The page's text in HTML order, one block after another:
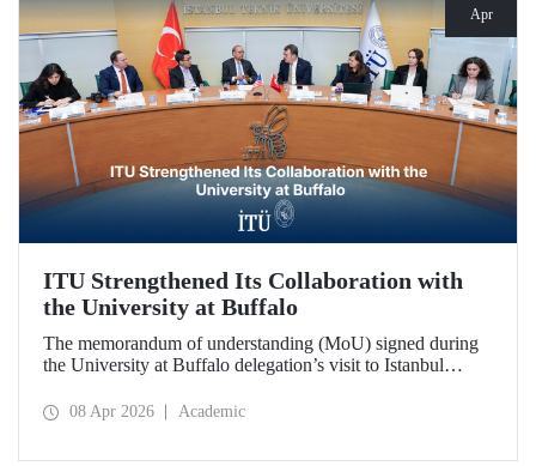
Apr
ITU Strengthened Its Collaboration with
the University at Buffalo
The memorandum of understanding (MoU) signed during
the University at Buffalo delegation’s visit to Istanbul
between the two institutions, which dates back more than
08 Apr 2026 Academic